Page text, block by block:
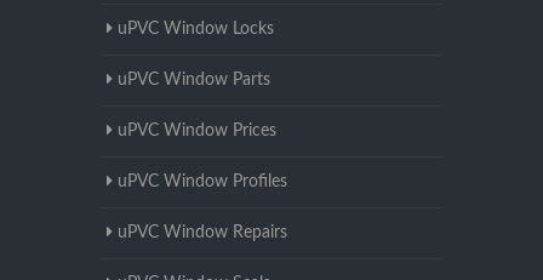
uPVC Window Locks
uPVC Window Parts
uPVC Window Prices
uPVC Window Profiles
uPVC Window Repairs